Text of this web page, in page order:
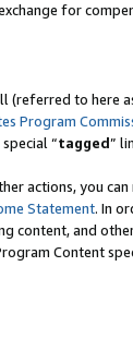
for
(referred to here
Program
“tagged”
actions, you can
Statement. In
content, and
Content